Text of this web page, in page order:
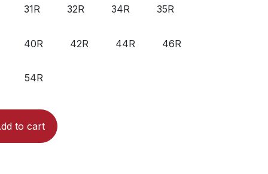
31R 32R 34R 35R
40R 42R 44R 46R
54R
to cart